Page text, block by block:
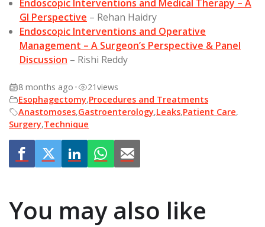
Endoscopic Interventions and Medical Therapy – A
GI Perspective – Rehan Haidry
Endoscopic Interventions and Operative
Management – A Surgeon’s Perspective & Panel
Discussion – Rishi Reddy
8 months ago • 21views
Esophagectomy,Procedures and Treatments
Anastomoses,Gastroenterology,Leaks,Patient Care,
Surgery,Technique
You may also like